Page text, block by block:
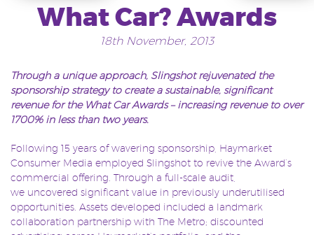
What Car? Awards
18th November, 2013
Through a unique approach, Slingshot rejuvenated the
sponsorship strategy to create a sustainable, significant
revenue for the What Car Awards – increasing revenue to over
1700% in less than two years.
Following 15 years of wavering sponsorship, Haymarket
Consumer Media employed Slingshot to revive the Award’s
commercial offering. Through a full-scale audit,
we uncovered significant value in previously underutilised
opportunities. Assets developed included a landmark
collaboration partnership with The Metro; discounted